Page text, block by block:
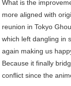
What is the
more aligned with
reunion in Tokyo
which left dangling in
again making us
Because it finally
conflict since the